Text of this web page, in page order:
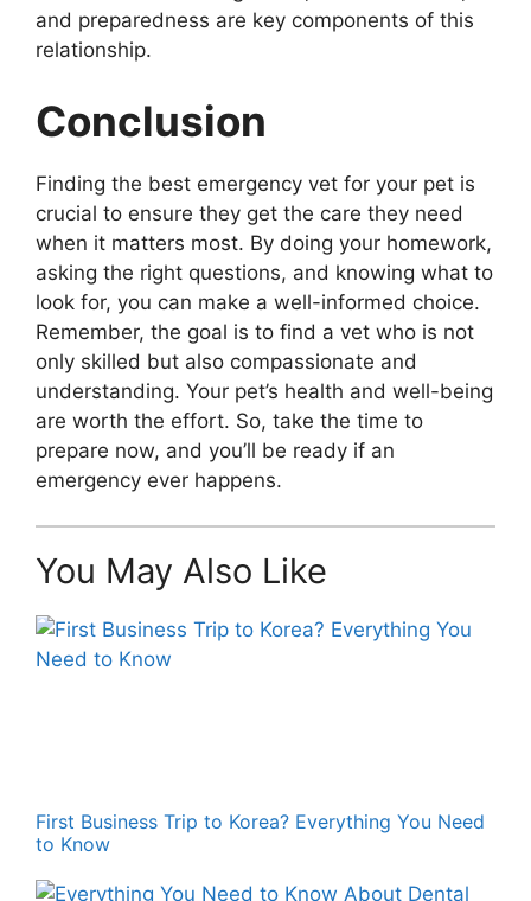
and preparedness are key components of this
relationship.
Conclusion
Finding the best emergency vet for your pet is
crucial to ensure they get the care they need
when it matters most. By doing your homework,
asking the right questions, and knowing what to
look for, you can make a well-informed choice.
Remember, the goal is to find a vet who is not
only skilled but also compassionate and
understanding. Your pet’s health and well-being
are worth the effort. So, take the time to
prepare now, and you’ll be ready if an
emergency ever happens.
You May Also Like
First Business Trip to Korea? Everything You Need
to Know